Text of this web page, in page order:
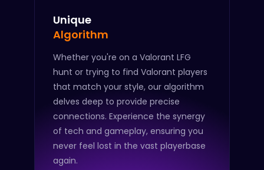
Unique
Algorithm
Whether you're on a Valorant LFG
hunt or trying to find Valorant players
that match your style, our algorithm
delves deep to provide precise
connections. Experience the synergy
of tech and gameplay, ensuring you
never feel lost in the vast playerbase
again.